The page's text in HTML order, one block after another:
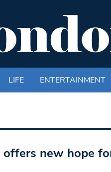
LIFE ENTERTAINMENT
new hope